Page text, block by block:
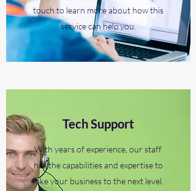
touch to learn more about how this
service can help you.
Tech Support
With years of experience, our staff
has the capabilities and expertise to
take your business to the next level.